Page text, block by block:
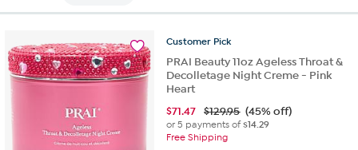
Customer Pick
PRAI Beauty 11oz Ageless Throat &
Decolletage Night Creme - Pink
Heart
$71.47 $129.95 (45% off)
or 5 payments of$14.29
Free Shipping